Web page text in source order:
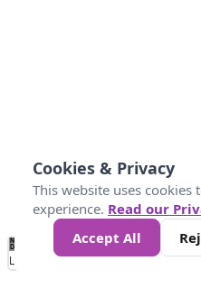
No
Data 10 12 20
Loading...
Cookies & Privacy
This website uses cookies
experience. Read our
Accept All